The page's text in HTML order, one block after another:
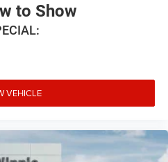
to Show
VEHICLE